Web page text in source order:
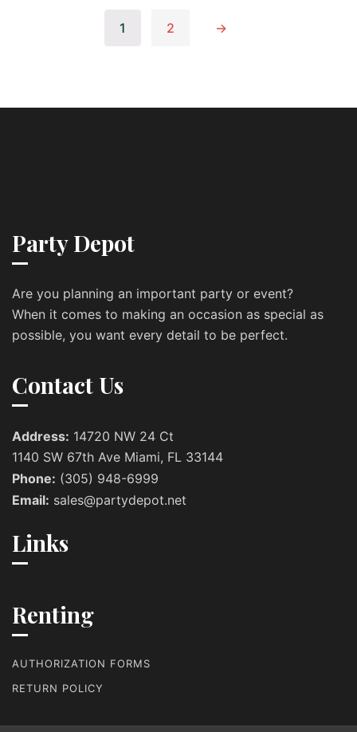
1 2 →
Party Depot
Are you planning an important party or event?
When it comes to making an occasion as special as
possible, you want every detail to be perfect.
Contact Us
Address: 14720 NW 24 Ct
1140 SW 67th Ave Miami, FL 33144
Phone: (305) 948-6999
Email: sales@partydepot.net
Links
Renting
AUTHORIZATION FORMS
RETURN POLICY